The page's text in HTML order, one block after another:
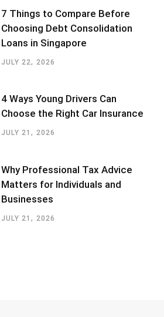
7 Things to Compare Before
Choosing Debt Consolidation
Loans in Singapore
JULY 22, 2026
4 Ways Young Drivers Can
Choose the Right Car Insurance
JULY 21, 2026
Why Professional Tax Advice
Matters for Individuals and
Businesses
JULY 21, 2026